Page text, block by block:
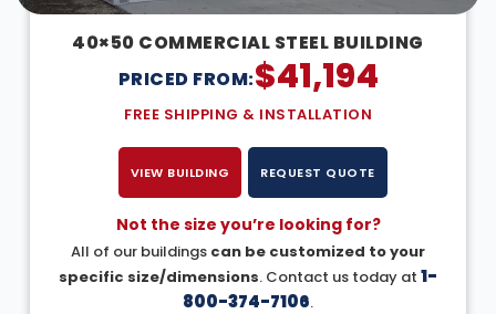
40×50 COMMERCIAL STEEL BUILDING
PRICED FROM:$41,194
FREE SHIPPING & INSTALLATION
VIEW BUILDING REQUEST QUOTE
Not the size you’re looking for?
All of our buildings can be customized to your
specific size/dimensions. Contact us today at 1-
800-374-7106.